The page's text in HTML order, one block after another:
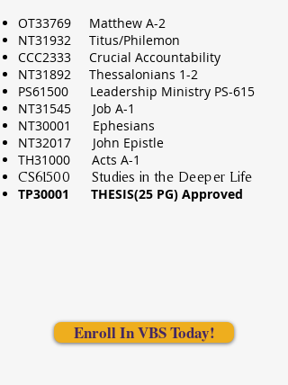
OT33769 Matthew A-2
NT31932 Titus/Philemon
CCC2333 Crucial Accountability
NT31892 Thessalonians 1-2
PS61500 Leadership Ministry PS-615
NT31545 Job A-1
NT30001 Ephesians
NT32017 John Epistle
TH31000 Acts A-1
CS61500 Studies in the Deeper Life
TP30001 THESIS(25 PG) Approved
Enroll In VBS Today!